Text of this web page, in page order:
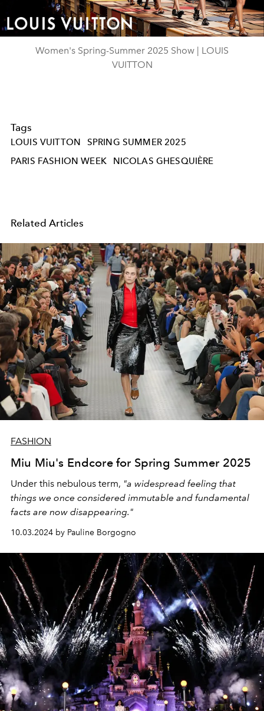
Video
Women's Spring-Summer 2025 Show | LOUIS
VUITTON
Tags
LOUIS VUITTON
SPRING SUMMER 2025
PARIS FASHION WEEK
NICOLAS GHESQUIÈRE
Related Articles
FASHION
Miu Miu's Endcore for Spring Summer 2025
Under this nebulous term, "a widespread feeling that
things we once considered immutable and fundamental
facts are now disappearing."
10.03.2024 by Pauline Borgogno